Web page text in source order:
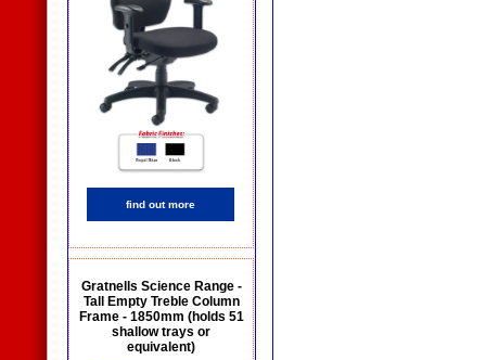
find out more
Gratnells Science Range -
Tall Empty Treble Column
Frame - 1850mm (holds 51
shallow trays or
equivalent)